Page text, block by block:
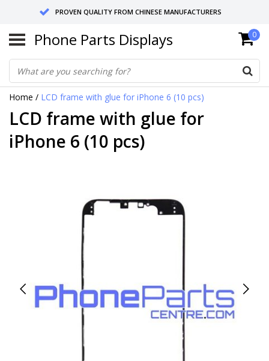
PROVEN QUALITY FROM CHINESE MANUFACTURERS
SEND RETURNS TO GERMANY OR NETHERLANDS
10 DAY SHIPPING
Phone Parts Displays 0
Home / LCD frame with glue for iPhone 6 (10 pcs)
LCD frame with glue for
iPhone 6 (10 pcs)